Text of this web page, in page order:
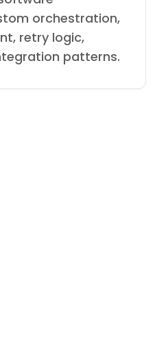
orchestration,
retry logic,
patterns.